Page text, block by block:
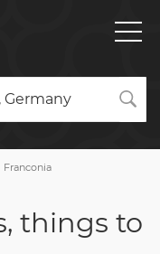
Germany
Franconia
things to